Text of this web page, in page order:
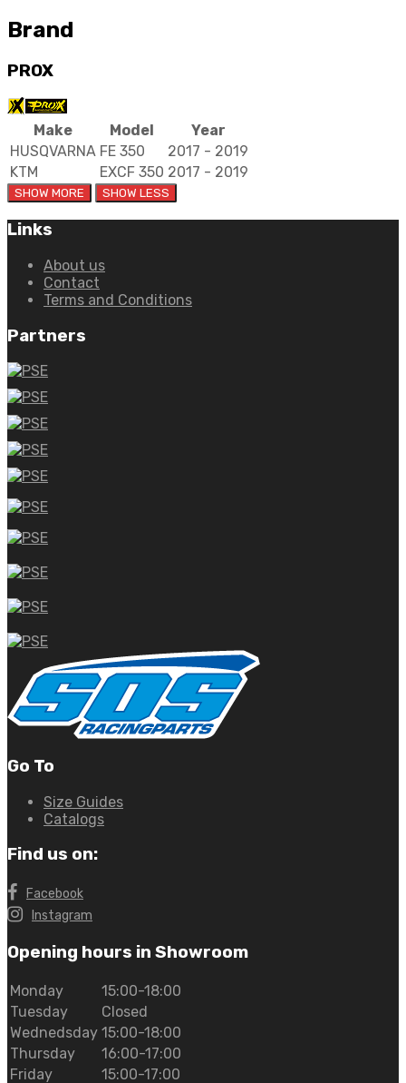
Brand
PROX
Make Model
Year
HUSQVARNA FE 350
2017 - 2019
KTM
EXCF 350 2017 - 2019
Links
About us
Contact
Terms and Conditions
Partners
Go To
Size Guides
Catalogs
Find us on:
Facebook
Instagram
Opening hours in Showroom
Monday
15:00-18:00
Tuesday
Closed
Wednedsday 15:00-18:00
Thursday
16:00-17:00
Friday
15:00-17:00